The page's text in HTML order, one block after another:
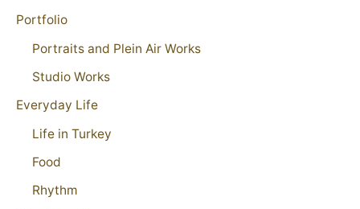
Portfolio
Portraits and Plein Air Works
Studio Works
Everyday Life
Life in Turkey
Food
Rhythm